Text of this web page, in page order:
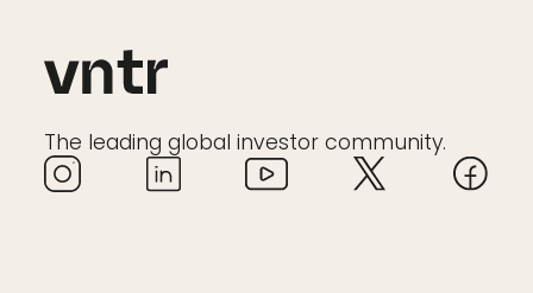
The leading global investor community.